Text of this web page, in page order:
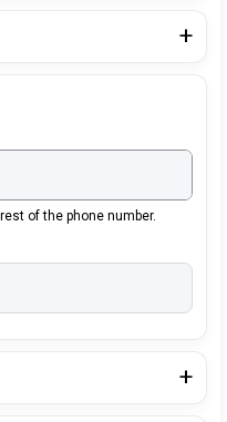
of the phone number.